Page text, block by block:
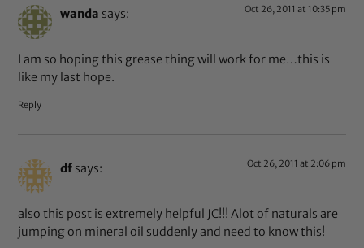
wanda says: Oct 26, 2011 at 10:35 pm
I am so hoping this grease thing will work for me…this is
like my last hope.
Reply
df says: Oct 26, 2011 at 2:06 pm
also this post is extremely helpful JC!!! Alot of naturals are
jumping on mineral oil suddenly and need to know this!